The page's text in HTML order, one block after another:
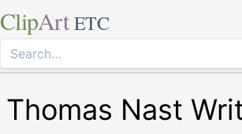
ClipArt ETC
Thomas Nast